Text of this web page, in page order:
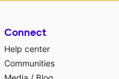
Connect
Help center
Communities